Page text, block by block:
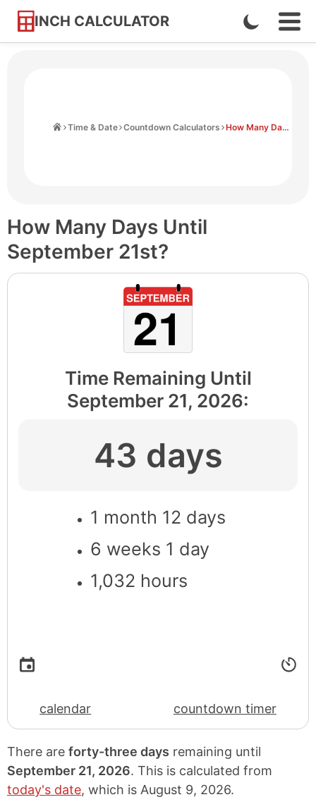
INCH CALCULATOR
Skip
Enable
Dark
Time & Date Countdown Calculators How Many Days Until September 21st
How Many Days Until
September 21st?
Time Remaining Until
September 21, 2026:
43 days
1 month 12 days
6 weeks 1 day
1,032 hours
calendar countdown timer
There are forty-three days remaining until
September 21, 2026. This is calculated from
today's date, which is August 9, 2026.